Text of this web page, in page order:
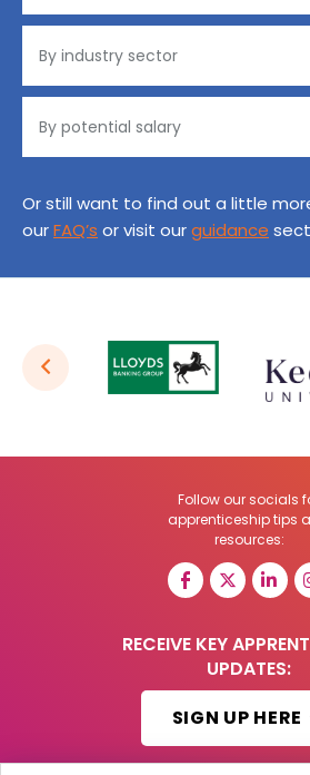
Or still want to find out a little
ourFAQ’s or visit ourguidance
Follow our socials
apprenticeship tips
resources:
RECEIVE KEY
UPDATES:
SIGN UP HERE